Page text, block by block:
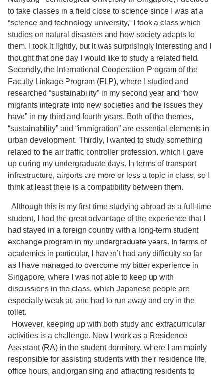
to take classes in a field close to science since I was at a
“science and technology university,” I took a class which
studies on natural disasters and how society adapts to
them. I took it lightly, but it was surprisingly interesting and I
thought that one day I would like to study a related field.
Secondly, the International Cooperation Program of the
Faculty Linkage Program (FLP), where I studied and
researched “sustainability” in my second year and “how
migrants integrate into new societies and the issues they
have” in my third and fourth years. Both of the themes,
“sustainability” and “immigration” are essential elements in
urban development. Thirdly, I wanted to study something
related to the air traffic controller profession, which I gave
up during my undergraduate days. In terms of transport
infrastructure, airports are more or less a topic in class, so I
think at least there is a compatibility between them.
Although this is my first time studying abroad as a full-time
student, I had the great advantage of the experience that I
had stayed in a foreign country with a long-term student
exchange program in my undergraduate years. In terms of
academics in particular, I haven’t had any difficulty so far
as I have managed to overcome my bitter experience in
Singapore, where I was not able to keep up with
discussions in the class, which Japanese people are
especially weak at, and had to run away and cry in the
toilet.
However, keeping up with both study and extracurricular
activities is a challenge. Now I work as a Residence
Assistant (RA) in the student dormitory, where I am mainly
responsible for assisting students with their residence life,
office hours, and organising and attracting residents to